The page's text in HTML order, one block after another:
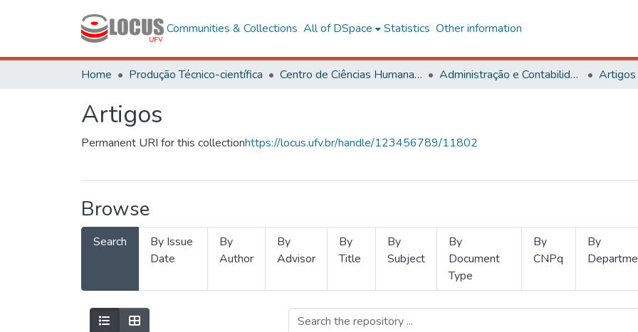
Communities & Collections All of DSpace Statistics Other information
Home Produção Técnico-científica Centro de Ciências Humanas, Letras e Artes Administração e Contabilidade Artigos
Artigos
Permanent URI for this collectionhttps://locus.ufv.br/handle/123456789/11802
Browse
Search
By Issue
Date
By
Author
By
Advisor
By
Title
By
Subject
By
Document
Type
By
CNPq
By